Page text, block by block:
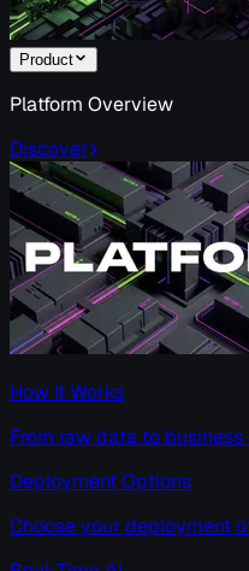
Product
Platform Overview
Discover
How It Works
From raw data to business
Deployment Options
Choose your deployment